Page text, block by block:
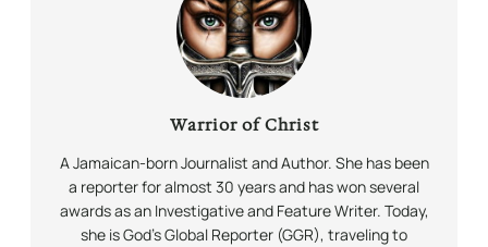
Warrior of Christ
A Jamaican-born Journalist and Author. She has been
a reporter for almost 30 years and has won several
awards as an Investigative and Feature Writer. Today,
she is God’s Global Reporter (GGR), traveling to